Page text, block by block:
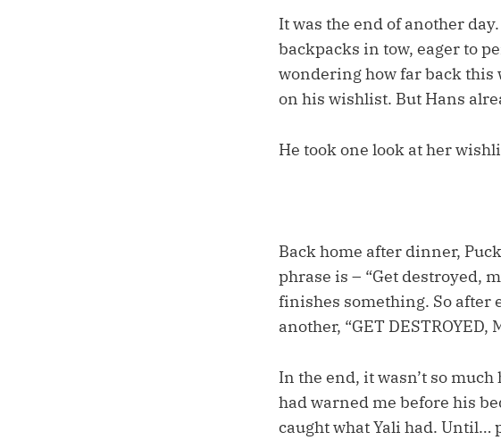
It was the end of another
backpacks in tow, eager to
wondering how far back this
on his wishlist. But Hans
He took one look at her
Back home after dinner,
phrase is – “Get destroyed,
finishes something. So after
another, “GET DESTROYED,
In the end, it wasn’t so
had warned me before his
caught what Yali had.